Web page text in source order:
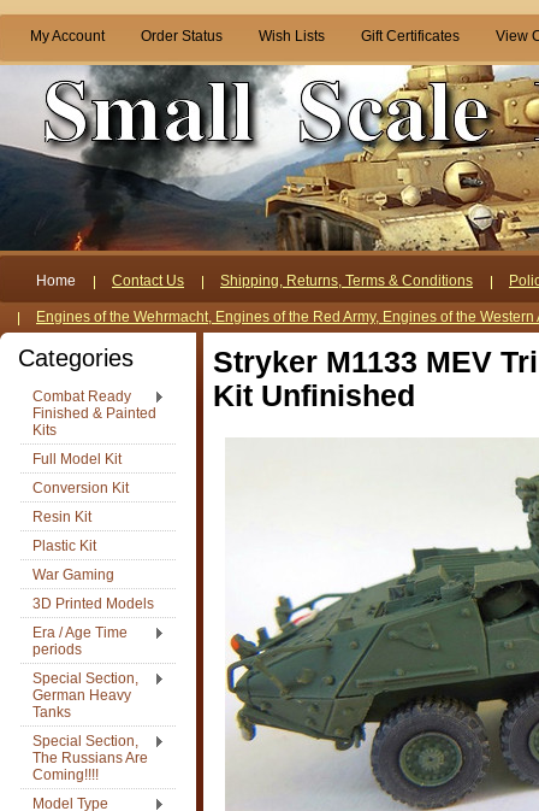
My Account Order Status Wish Lists Gift Certificates View
Home Contact Us Shipping, Returns, Terms & Conditions
Engines of the Wehrmacht, Engines of the Red Army, Engines of the Western
Categories
Combat Ready
Finished & Painted
Kits
Full Model Kit
Conversion Kit
Resin Kit
Plastic Kit
War Gaming
3D Printed Models
Era / Age Time
periods
Special Section,
German Heavy
Tanks
Special Section,
The Russians Are
Coming!!!!
Model Type
Stryker M1133 MEV
Kit Unfinished